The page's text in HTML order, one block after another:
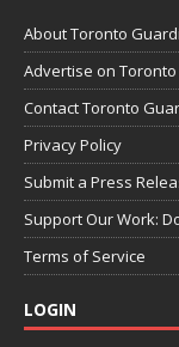
About Toronto
Advertise on
Contact Toronto
Privacy Policy
Submit a Press
Support Our Work:
Terms of Service
LOGIN